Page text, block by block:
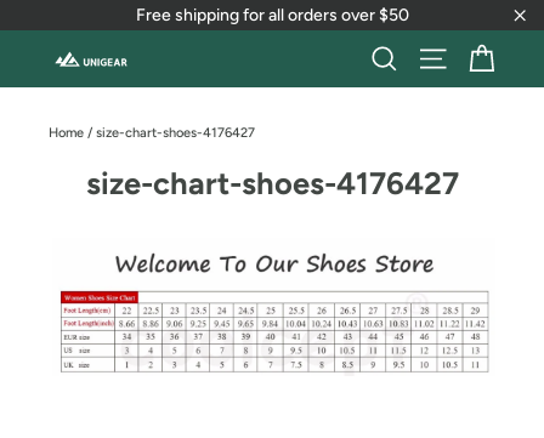
to
Free shipping for all orders over $50
Search Site
Home / size-chart-shoes-4176427
size-chart-shoes-4176427